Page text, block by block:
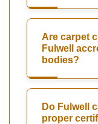
Are carpet
Fulwell
bodies?
Do Fulwell
proper